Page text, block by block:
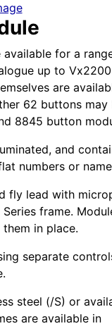
available for a
up to
are
62 buttons may
8845 button
and
numbers or
fly lead with
frame.
in place.
separate
steel (/S) or
are available in